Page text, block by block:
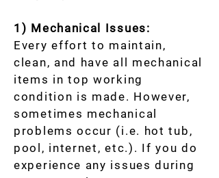
1) Mechanical Issues:
Every effort to maintain,
clean, and have all mechanical
items in top working
condition is made. However,
sometimes mechanical
problems occur (i.e. hot tub,
pool, internet, etc.). If you do
experience any issues during